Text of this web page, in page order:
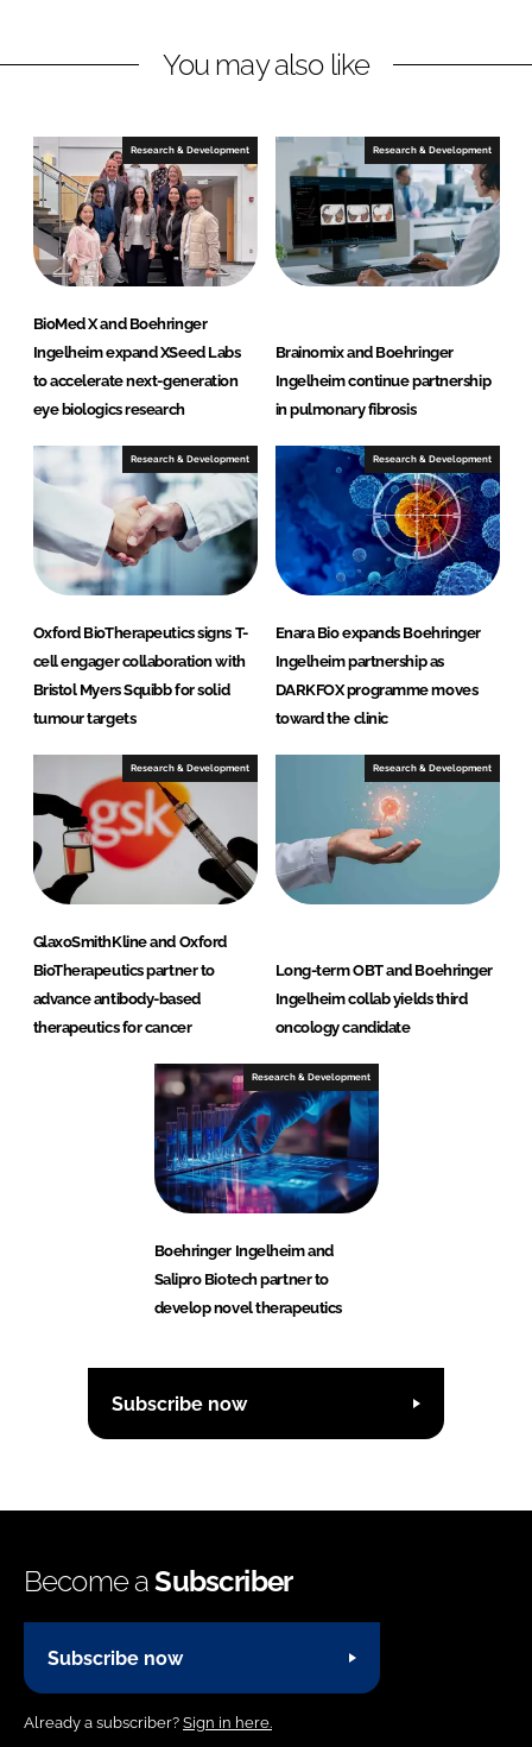
i
e
d
I
n
a
b
o
o
k
You may also like
Research & Development
BioMed X and Boehringer
Ingelheim expand XSeed Labs
to accelerate next-generation
eye biologics research
Research & Development
Brainomix and Boehringer
Ingelheim continue partnership
in pulmonary fibrosis
Research & Development
Oxford BioTherapeutics signs T-
cell engager collaboration with
Bristol Myers Squibb for solid
tumour targets
Research & Development
Enara Bio expands Boehringer
Ingelheim partnership as
DARKFOX programme moves
toward the clinic
Research & Development
GlaxoSmithKline and Oxford
BioTherapeutics partner to
advance antibody-based
therapeutics for cancer
Research & Development
Long-term OBT and Boehringer
Ingelheim collab yields third
oncology candidate
Research & Development
Boehringer Ingelheim and
Salipro Biotech partner to
develop novel therapeutics
Subscribe now
Become aSubscriber
Subscribe now
Already a subscriber? Sign in here.